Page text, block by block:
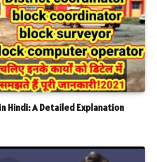
Hindi: A Detailed Explanation